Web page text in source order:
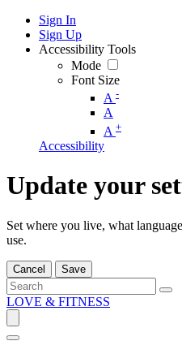
Sign In
Sign Up
Accessibility Tools
Mode
Font Size
A -
A
A +
Accessibility
Update your
Set where you live, what
use.
Cancel Save
LOVE & FITNESS